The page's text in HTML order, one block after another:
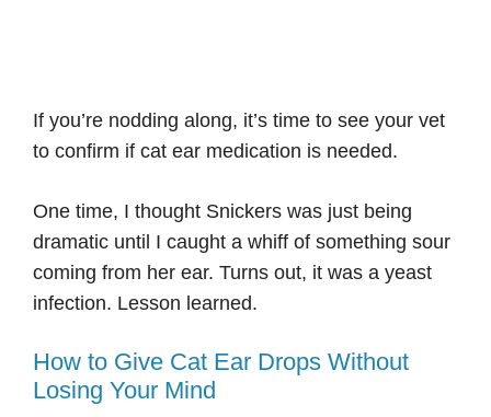
If you’re nodding along, it’s time to see your vet
to confirm if cat ear medication is needed.
One time, I thought Snickers was just being
dramatic until I caught a whiff of something sour
coming from her ear. Turns out, it was a yeast
infection. Lesson learned.
How to Give Cat Ear Drops Without
Losing Your Mind